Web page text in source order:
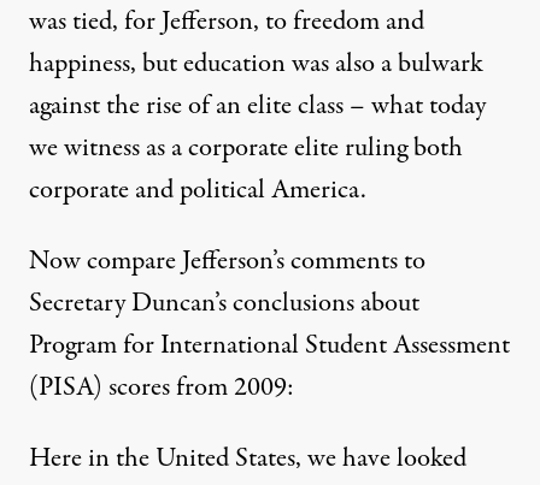
was tied, for Jefferson, to freedom and
happiness, but education was also a bulwark
against the rise of an elite class – what today
we witness as a corporate elite ruling both
corporate and political America.
Now compare Jefferson’s comments to
Secretary Duncan’sconclusionsabout
Program for International Student Assessment
(PISA) scores from 2009:
Here in the United States, we have looked